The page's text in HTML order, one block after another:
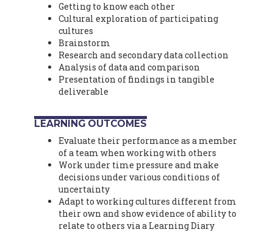
Getting to know each other
Cultural exploration of participating
cultures
Brainstorm
Research and secondary data collection
Analysis of data and comparison
Presentation of findings in tangible
deliverable
LEARNING OUTCOMES
Evaluate their performance as a member
of a team when working with others
Work under time pressure and make
decisions under various conditions of
uncertainty
Adapt to working cultures different from
their own and show evidence of ability to
relate to others via a Learning Diary